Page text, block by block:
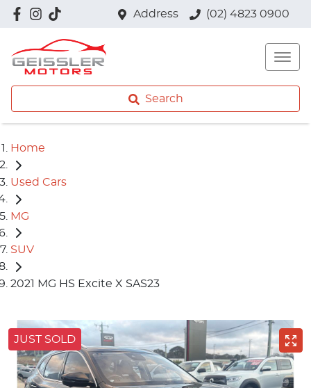
Address (02) 4823 0900
Search
Home
Used Cars
MG
SUV
2021 MG HS Excite X SAS23
JUST SOLD